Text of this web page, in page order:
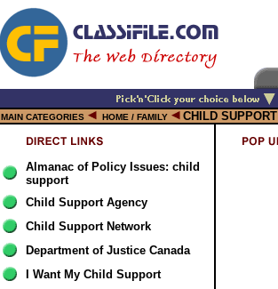
MAIN CATEGORIES HOME / FAMILY CHILD SUPPORT
Almanac of Policy Issues: child
support
Child Support Agency
Child Support Network
Department of Justice Canada
I Want My Child Support